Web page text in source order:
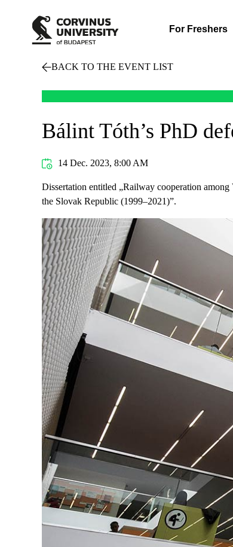
For Freshers
BACK TO THE EVENT LIST
Bálint Tóth’s PhD
14 Dec. 2023, 8:00 AM
Dissertation entitled „Railway cooperation
the Slovak Republic (1999–2021)”.